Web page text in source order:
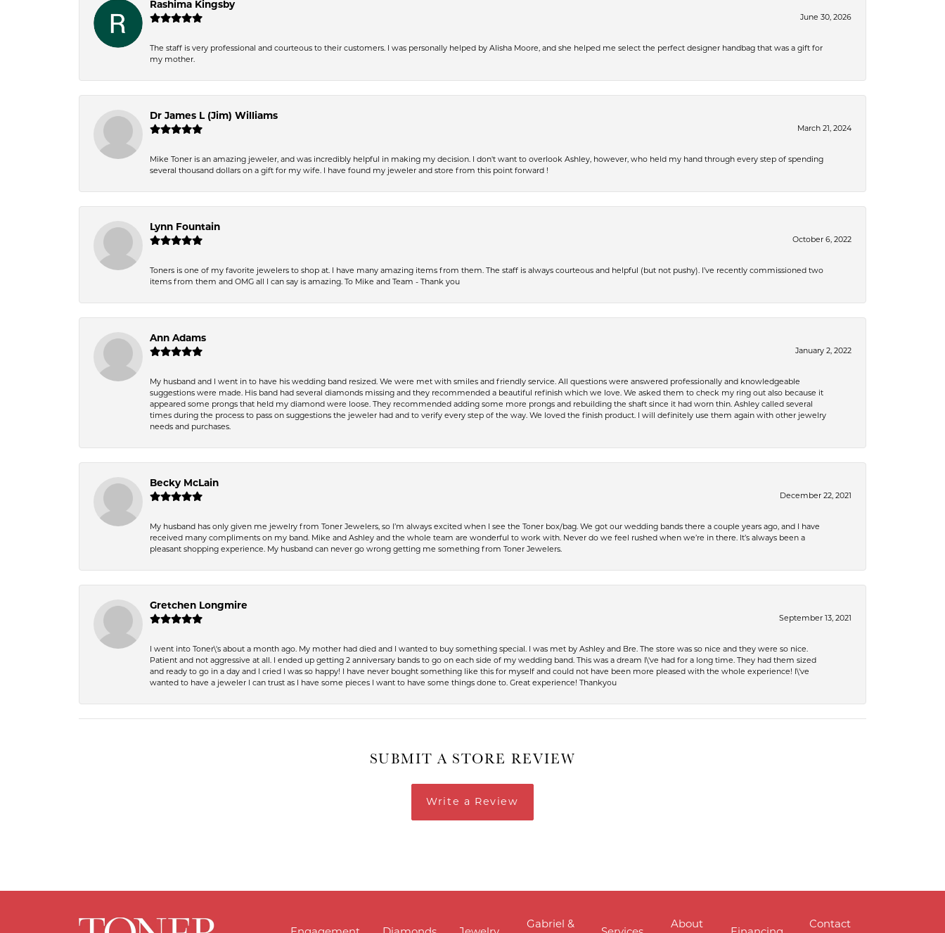
Rashima Kingsby
June 30, 2026
The staff is very professional and courteous to their customers. I was personally helped by Alisha Moore, and she helped me select the perfect designer handbag that was a gift for
my mother.
Dr James L (Jim) Williams
March 21, 2024
Mike Toner is an amazing jeweler, and was incredibly helpful in making my decision. I don't want to overlook Ashley, however, who held my hand through every step of spending
several thousand dollars on a gift for my wife. I have found my jeweler and store from this point forward !
Lynn Fountain
October 6, 2022
Toners is one of my favorite jewelers to shop at. I have many amazing items from them. The staff is always courteous and helpful (but not pushy). I’ve recently commissioned two
items from them and OMG all I can say is amazing. To Mike and Team - Thank you
Ann Adams
January 2, 2022
My husband and I went in to have his wedding band resized. We were met with smiles and friendly service. All questions were answered professionally and knowledgeable
suggestions were made. His band had several diamonds missing and they recommended a beautiful refinish which we love. We asked them to check my ring out also because it
appeared some prongs that held my diamond were loose. They recommended adding some more prongs and rebuilding the shaft since it had worn thin. Ashley called several
times during the process to pass on suggestions the jeweler had and to verify every step of the way. We loved the finish product. I will definitely use them again with other jewelry
needs and purchases.
Becky McLain
December 22, 2021
My husband has only given me jewelry from Toner Jewelers, so I’m always excited when I see the Toner box/bag. We got our wedding bands there a couple years ago, and I have
received many compliments on my band. Mike and Ashley and the whole team are wonderful to work with. Never do we feel rushed when we’re in there. It’s always been a
pleasant shopping experience. My husband can never go wrong getting me something from Toner Jewelers.
Gretchen Longmire
September 13, 2021
I went into Toner\'s about a month ago. My mother had died and I wanted to buy something special. I was met by Ashley and Bre. The store was so nice and they were so nice.
Patient and not aggressive at all. I ended up getting 2 anniversary bands to go on each side of my wedding band. This was a dream I\'ve had for a long time. They had them sized
and ready to go in a day and I cried I was so happy! I have never bought something like this for myself and could not have been more pleased with the whole experience! I\'ve
wanted to have a jeweler I can trust as I have some pieces I want to have some things done to. Great experience! Thankyou
SUBMIT A STORE REVIEW
Write a Review
Gabriel & About Contact